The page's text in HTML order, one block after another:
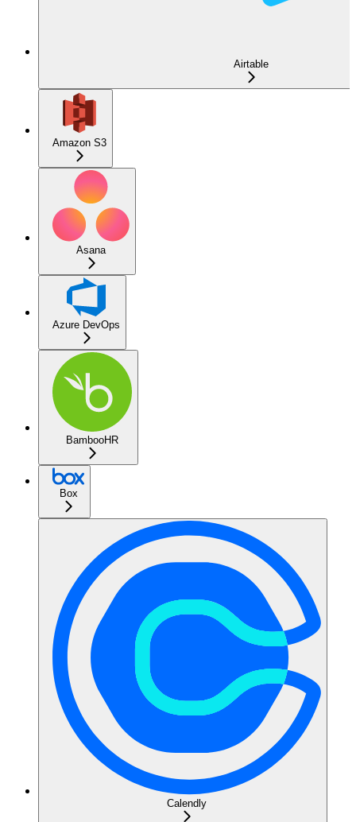
Airtable
Amazon S3
Asana
Azure DevOps
BambooHR
Box
Calendly